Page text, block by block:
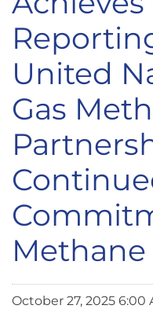
United
Gas
October 27, 2025 6:00